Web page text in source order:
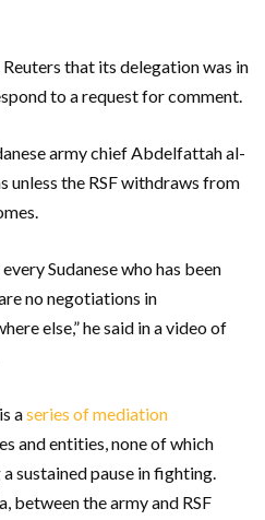
that its delegation was in
to a request for comment.
army chief Abdelfattah al-
unless the RSF withdraws from
Sudanese who has been
no negotiations in
else,” he said in a video of
aseries of mediation
and entities, none of which
sustained pause in fighting.
between the army and RSF